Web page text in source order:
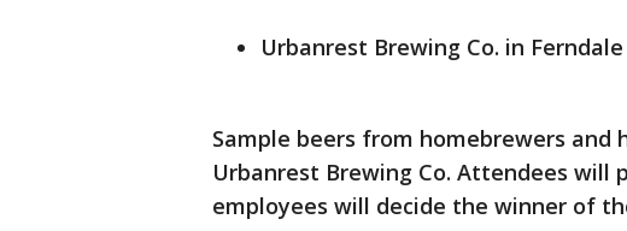
Urbanrest Brewing Co. in Ferndale
Sample beers from homebrewers and
Urbanrest Brewing Co. Attendees
employees will decide the winner of